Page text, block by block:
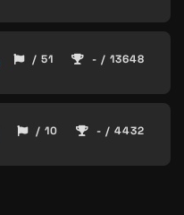
/ 51 - / 13648
/ 10 - / 4432